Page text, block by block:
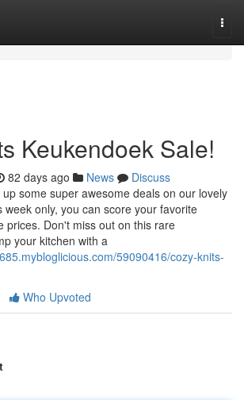
Keukendoek Sale!
82 days ago News
Discuss
some super awesome deals on our lovely
week only, you can score your favorite
prices. Don't miss out on this rare
your kitchen with a
59090416/cozy-knits-
Who Upvoted